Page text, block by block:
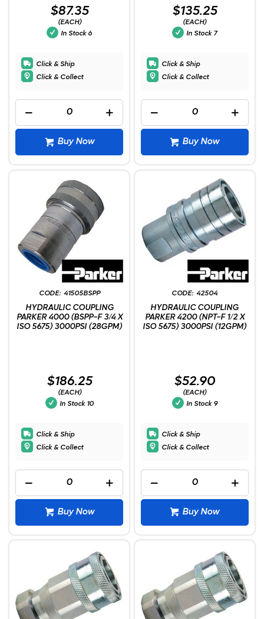
$87.35
(EACH)
In Stock 6
Click & Ship
Click & Collect
Buy Now
$135.25
(EACH)
In Stock 7
Click & Ship
Click & Collect
Buy Now
41505BSPP
HYDRAULIC COUPLING
PARKER 4000 (BSPP-F 3/4 X
ISO 5675) 3000PSI (28GPM)
$186.25
(EACH)
In Stock 10
Click & Ship
Click & Collect
Buy Now
42504
HYDRAULIC COUPLING
PARKER 4200 (NPT-F 1/2 X
ISO 5675) 3000PSI (12GPM)
$52.90
(EACH)
In Stock 9
Click & Ship
Click & Collect
Buy Now